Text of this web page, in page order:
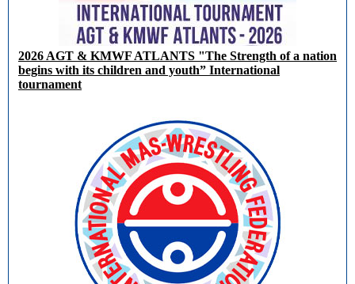
2026 AGT & KMWF ATLANTS "The Strength of a nation
begins with its children and youth” International
tournament